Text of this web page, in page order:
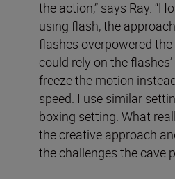
the action,” says Ray.
using flash, the
flashes overpowered
could rely on the
freeze the motion
speed. I use similar
boxing setting. What
the creative approach
the challenges the cave